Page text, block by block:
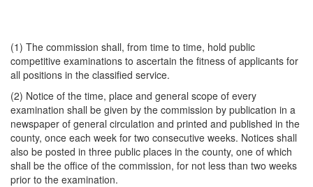
(1) The commission shall, from time to time, hold public
competitive examinations to ascertain the fitness of applicants for
all positions in the classified service.
(2) Notice of the time, place and general scope of every
examination shall be given by the commission by publication in a
newspaper of general circulation and printed and published in the
county, once each week for two consecutive weeks. Notices shall
also be posted in three public places in the county, one of which
shall be the office of the commission, for not less than two weeks
prior to the examination.